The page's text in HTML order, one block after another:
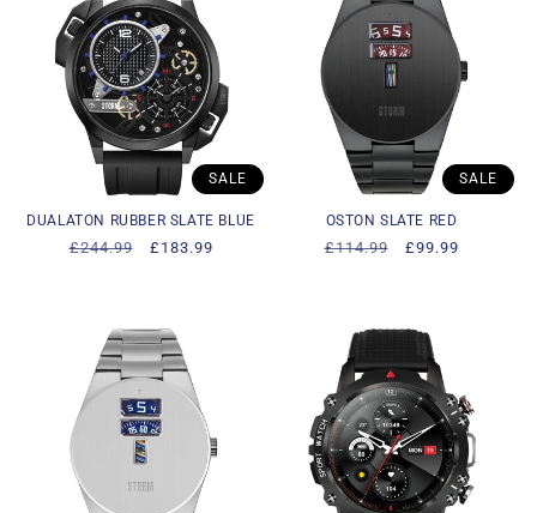
DUALATON RUBBER SLATE BLUE
Regular
£244.99
Sale
£183.99
SALE
OSTON SLATE RED
Regular
£114.99
Sale
£99.99
SALE